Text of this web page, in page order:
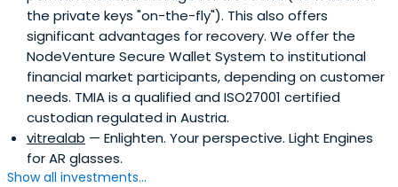
the private keys "on-the-fly"). This also offers
significant advantages for recovery. We offer the
NodeVenture Secure Wallet System to institutional
financial market participants, depending on customer
needs. TMIA is a qualified and ISO27001 certified
custodian regulated in Austria.
vitrealab — Enlighten. Your perspective. Light Engines
for AR glasses.
Show all investments...